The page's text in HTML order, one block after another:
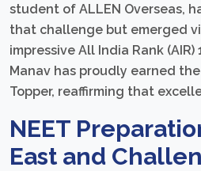
student of ALLEN Overseas,
that challenge but emerged
impressive All India Rank (AIR)
Manav has proudly earned
Topper, reaffirming that
NEET
East and